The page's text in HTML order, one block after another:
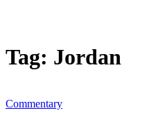
Tag: Jordan
Commentary